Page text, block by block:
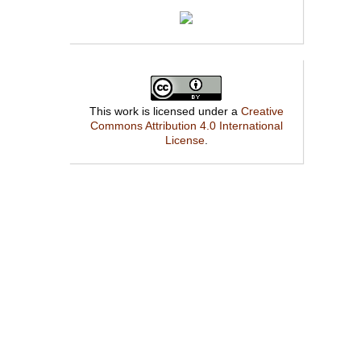
This work is licensed under a Creative
Commons Attribution 4.0 International
License.